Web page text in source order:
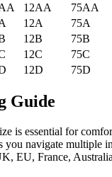
12AA
75AA
12A
75A
12B
75B
12C
75C
12D 75D
Guide
is essential for
you navigate multiple
EU, France,